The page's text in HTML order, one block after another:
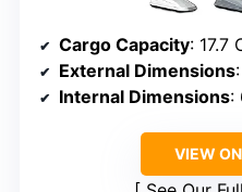
Cargo Capacity: 17.7
External Dimensions
Internal Dimensions:
VIEW